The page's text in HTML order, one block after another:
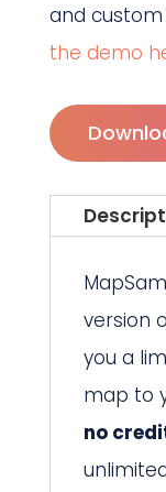
and
the demo
version
you a
map to
no